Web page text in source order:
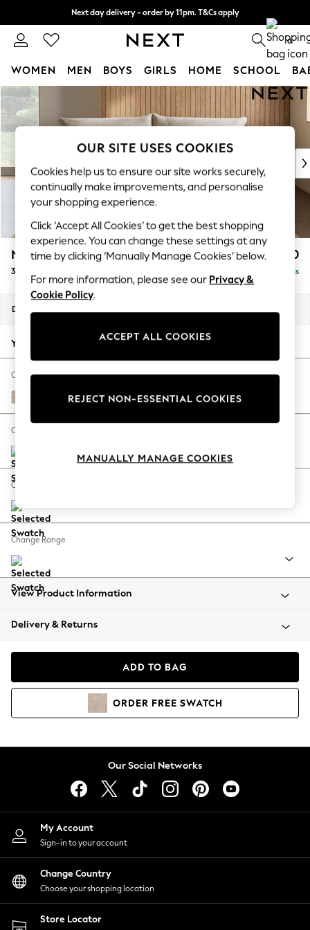
Skip to Main Content
Next day delivery - order by 11pm. T&Cs apply
Split the cost with pay in 3. Find out more 0
WOMEN MEN BOYS GIRLS HOME SCHOOL
For You
WOMEN
New In & Trending
New: This Week
Top Picks
Trending On Social
Polka Dots
Summer Textures
Blues & Chambrays
Summer Whites
Chocolate Brown
Linen Collection
New Season Workwear
Autumn Must Haves
The Occasion Shop
Hardware Detailing
Escape into Summer: As Advertised
Spring Dressing
Coastal Prints
Balloon Trousers
Summer Footwear
All Clothing
Beachwear
Coats & Jackets
Hoodies & Sweatshirts
Lingerie
Nightwear
Shirts & Blouses
Shorts
Skirts
Suits & Tailoring
Sportswear
Swimwear
Noa Deep Relaxed Sit £1,350
3 Seater Sofa Delivered in 9 Weeks
Dimensions:
Your chosen options:
Change Fabric And Colour
Cotswold Chenille Light Natural
Change Size And Shape
Change Feet
Change Range
View Product Information
Delivery & Returns
ADD TO BAG
ORDER FREE SWATCH
Our Social Networks
My Account
Sign-in to your account
Change Country
Choose your shopping location
Store Locator
OUR SITE USES COOKIES
Cookies help us to ensure our site works securely,
continually make improvements, and personalise
your shopping experience.
Click ‘Accept All Cookies’ to get the best shopping
experience. You can change these settings at any
time by clicking ‘Manually Manage Cookies’ below.
For more information, please see our Privacy &
Cookie Policy.
ACCEPT ALL COOKIES
REJECT NON-ESSENTIAL COOKIES
MANUALLY MANAGE COOKIES